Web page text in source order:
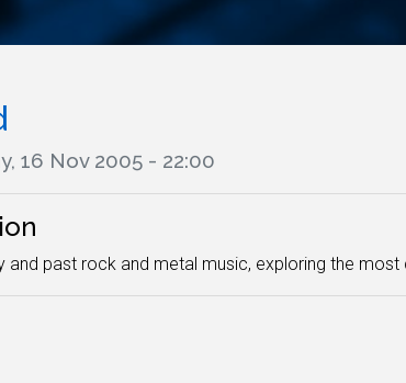
16 Nov 2005 - 22:00
and past rock and metal music, exploring the